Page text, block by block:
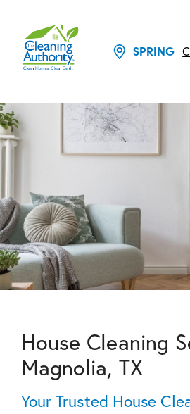
SPRING
House Cleaning
Magnolia, TX
Your Trusted House